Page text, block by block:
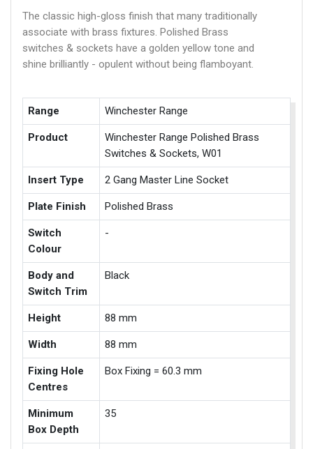
The classic high-gloss finish that many traditionally
associate with brass fixtures. Polished Brass
switches & sockets have a golden yellow tone and
shine brilliantly - opulent without being flamboyant.
Range Winchester Range
Product
Winchester Range Polished Brass
Switches & Sockets, W01
Insert Type 2 Gang Master Line Socket
Plate Finish Polished Brass
Switch
Colour
-
Body and
Switch Trim
Black
Height 88 mm
Width 88 mm
Fixing Hole
Centres
Box Fixing = 60.3 mm
Minimum
Box Depth
35